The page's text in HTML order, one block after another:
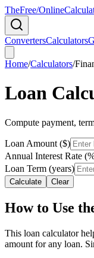
TheFree/
ConvertersCalculators
Home/Calculators/
Loan
Compute payment,
Loan Amount ($)
Annual Interest Rate
Loan Term (years)
Calculate Clear
How to Use
This loan calculator
amount for any loan.